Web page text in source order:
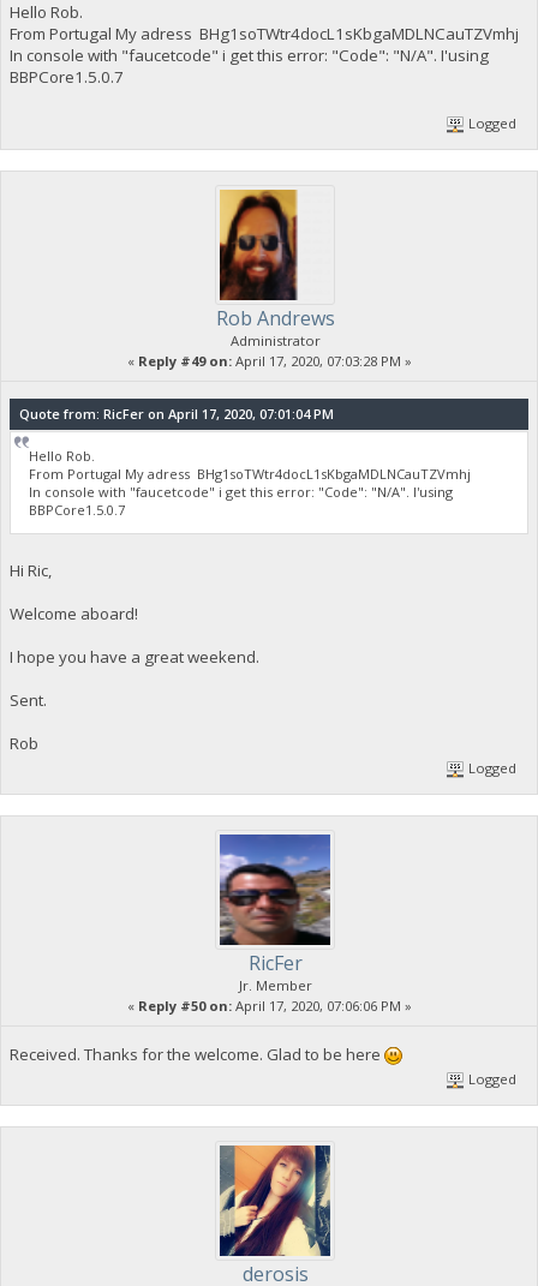
Hello Rob.
From Portugal My adress BHg1soTWtr4docL1sKbgaMDLNCauTZVmhj
In console with "faucetcode" i get this error: "Code": "N/A". I'using
BBPCore1.5.0.7
Logged
Rob Andrews
Administrator
« Reply #49 on:April 17, 2020, 07:03:28 PM »
Quote from: RicFer on April 17, 2020, 07:01:04 PM
Hello Rob.
From Portugal My adress BHg1soTWtr4docL1sKbgaMDLNCauTZVmhj
In console with "faucetcode" i get this error: "Code": "N/A". I'using
BBPCore1.5.0.7
Hi Ric,
Welcome aboard!
I hope you have a great weekend.
Sent.
Rob
Logged
RicFer
Jr. Member
« Reply #50 on:April 17, 2020, 07:06:06 PM »
Received. Thanks for the welcome. Glad to be here
Logged
derosis